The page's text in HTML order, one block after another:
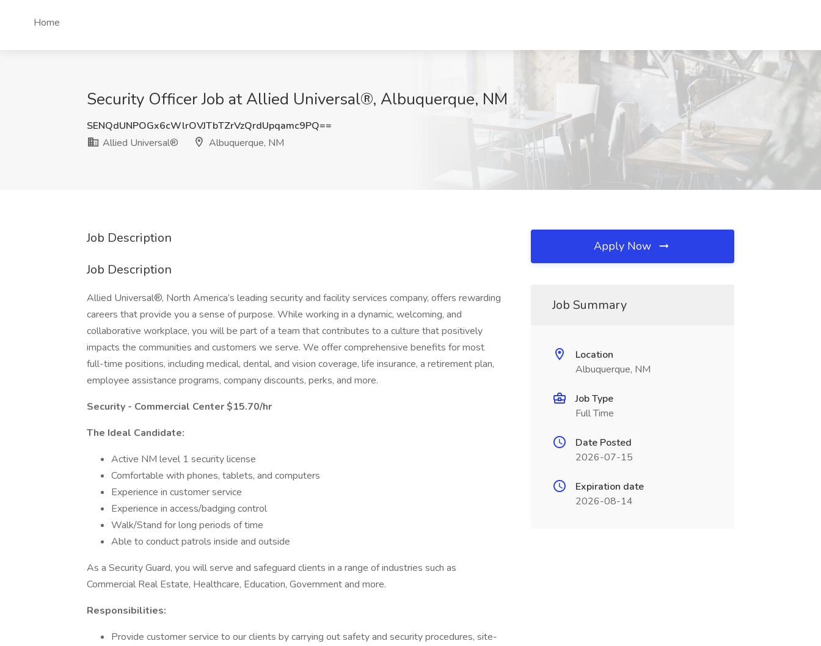
Home
Security Officer Job at Allied Universal®, Albuquerque, NM
SENQdUNPOGx6cWlrOVJTbTZrVzQrdUpqamc9PQ==
Allied Universal®
Albuquerque, NM
Job Description
Job Description
Allied Universal®, North America’s leading security and facility services company, offers rewarding
careers that provide you a sense of purpose. While working in a dynamic, welcoming, and
collaborative workplace, you will be part of a team that contributes to a culture that positively
impacts the communities and customers we serve. We offer comprehensive benefits for most
full-time positions, including medical, dental, and vision coverage, life insurance, a retirement plan,
employee assistance programs, company discounts, perks, and more.
Security - Commercial Center $15.70/hr
The Ideal Candidate:
Active NM level 1 security license
Comfortable with phones, tablets, and computers
Experience in customer service
Experience in access/badging control
Walk/Stand for long periods of time
Able to conduct patrols inside and outside
As a Security Guard, you will serve and safeguard clients in a range of industries such as
Commercial Real Estate, Healthcare, Education, Government and more.
Responsibilities:
Provide customer service to our clients by carrying out safety and security procedures, site-
Apply Now
Job Summary
Location
Albuquerque, NM
Job Type
Full Time
Date Posted
2026-07-15
Expiration date
2026-08-14